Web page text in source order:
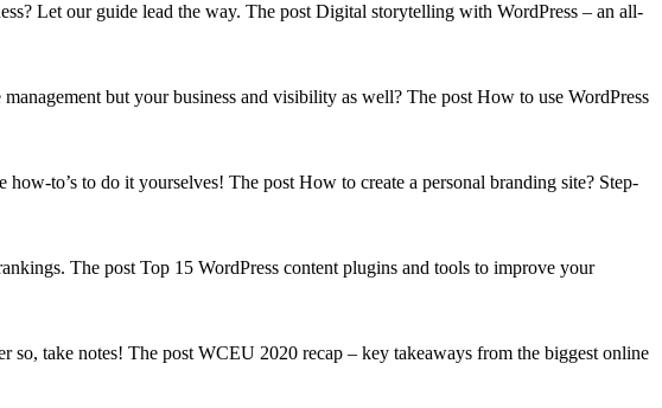
Let our guide lead the way. The post Digital storytelling with WordPress – an all-
but your business and visibility as well? The post How to use WordPress
to’s to do it yourselves! The post How to create a personal branding site? Step-
The post Top 15 WordPress content plugins and tools to improve your
take notes! The post WCEU 2020 recap – key takeaways from the biggest online